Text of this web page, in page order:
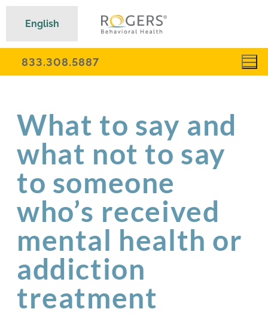
833.308.5887
What to say and
what not to say
to someone
who’s received
mental health or
addiction
treatment
English